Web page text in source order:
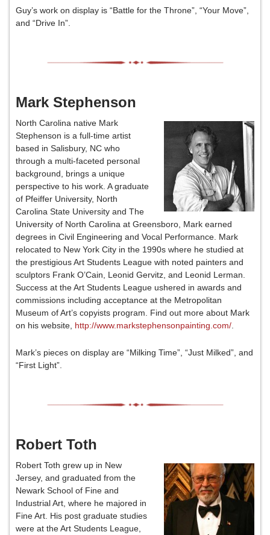
Guy’s work on display is “Battle for the Throne”, “Your Move”,
and “Drive In”.
Mark Stephenson
North Carolina native Mark
Stephenson is a full-time artist
based in Salisbury, NC who
through a multi-faceted personal
background, brings a unique
perspective to his work. A graduate
of Pfeiffer University, North
Carolina State University and The
University of North Carolina at Greensboro, Mark earned
degrees in Civil Engineering and Vocal Performance. Mark
relocated to New York City in the 1990s where he studied at
the prestigious Art Students League with noted painters and
sculptors Frank O’Cain, Leonid Gervitz, and Leonid Lerman.
Success at the Art Students League ushered in awards and
commissions including acceptance at the Metropolitan
Museum of Art’s copyists program. Find out more about Mark
on his website, http://www.markstephensonpainting.com/
Mark’s pieces on display are “Milking Time”, “Just Milked”, and
“First Light”.
Robert Toth
Robert Toth grew up in New
Jersey, and graduated from the
Newark School of Fine and
Industrial Art, where he majored in
Fine Art. His post graduate studies
were at the Art Students League,